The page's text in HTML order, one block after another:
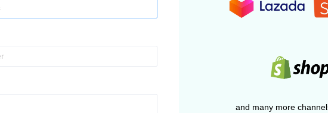
and many more